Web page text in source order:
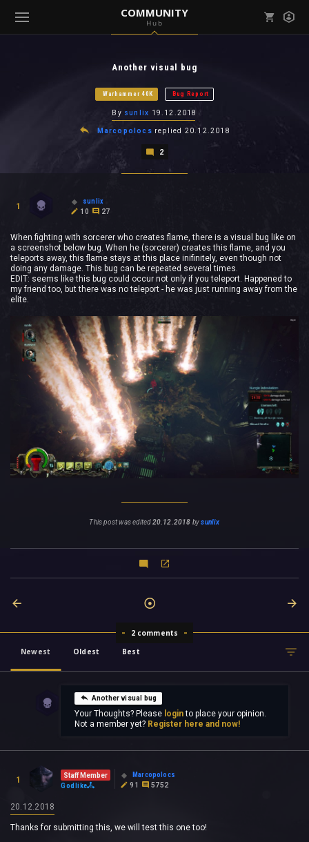
COMMUNITY
Hub
Another visual bug
Warhammer 40K Bug Report
By sunlix 19.12.2018
Marcopolocs replied 20.12.2018
2
1
sunlix
10
27
When fighting with sorcerer who creates flame, there is a visual bug like on
a screenshot below bug. When he (sorcerer) creates this flame, and you
teleports away, this flame stays at this place inifinitely, even though not
doing any damage. This bug can be repeated several times.
EDIT: seems like this bug could occur not only if you teleport. Happened to
my friend too, but there was no teleport - he was just running away from the
elite.
This post was edited20.12.2018 bysunlix
2 comments
Newest
Oldest Best
Another visual bug
Your Thoughts? Please loginto place your opinion.
Not a member yet? Register here and now!
1
Staff Member
Godlike
Marcopolocs
91
5752
20.12.2018
Thanks for submitting this, we will test this one too!